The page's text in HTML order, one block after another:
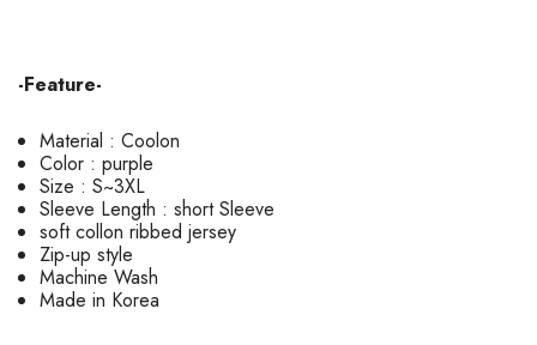
-Feature-
Material : Coolon
Color : purple
Size : S~3XL
Sleeve Length : short Sleeve
soft collon ribbed jersey
Zip-up style
Machine Wash
Made in Korea